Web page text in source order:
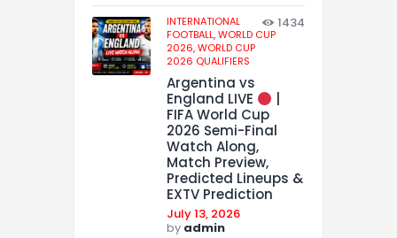
INTERNATIONAL
FOOTBALL,WORLD CUP
2026,WORLD CUP
2026 QUALIFIERS
1434
Argentina vs
England LIVE
FIFA World Cup
2026 Semi-Final
Watch Along,
Match Preview,
Predicted Lineups &
EXTV Prediction
July 13, 2026
by admin